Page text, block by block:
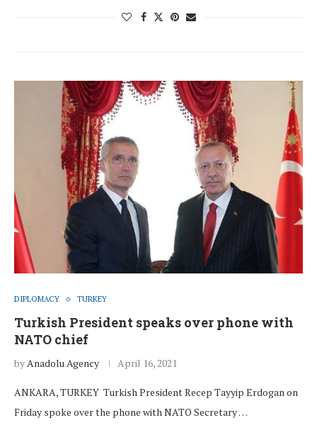
DIPLOMACY TURKEY
Turkish President speaks over phone with
NATO chief
byAnadolu Agency April 16, 2021
ANKARA, TURKEY Turkish President Recep Tayyip Erdogan on
Friday spoke over the phone with NATO Secretary …